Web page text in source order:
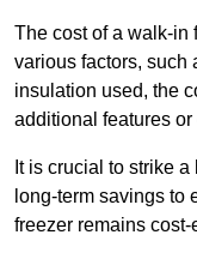
The cost of a walk-in
various factors, such
insulation used, the
additional features
It is crucial to strike
long-term savings to
freezer remains